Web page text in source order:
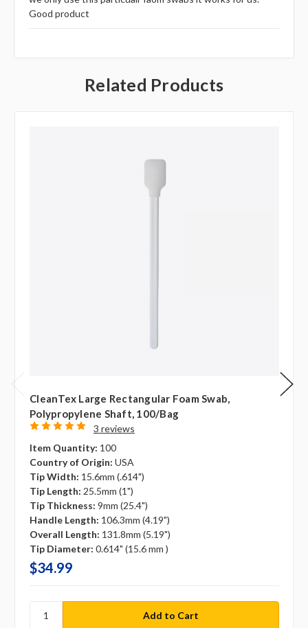
Good product
Related Products
CleanTex Large Rectangular Foam Swab,
Polypropylene Shaft, 100/bag
3 reviews
Item Quantity: 100
Country of Origin: USA
Tip Width: 15.6mm (.614")
Tip Length: 25.5mm (1")
Tip Thickness: 9mm (25.4")
Handle Length: 106.3mm (4.19")
Overall Length: 131.8mm (5.19")
Tip Diameter: 0.614" (15.6 mm )
$34.99